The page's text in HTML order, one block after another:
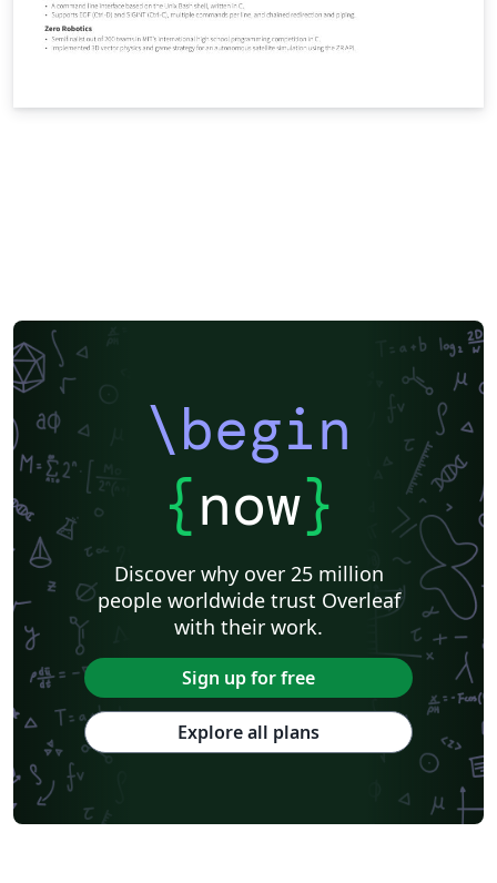
\begin
{now}
Discover why over 25 million
people worldwide trust Overleaf
with their work.
Sign up for free
Explore all plans